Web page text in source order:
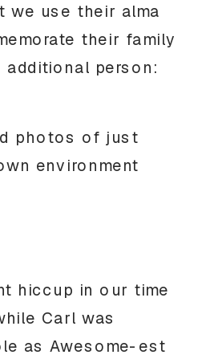
we use their alma
their family
additional person:
photos of just
environment
hiccup in our time
Carl was
as Awesome-est